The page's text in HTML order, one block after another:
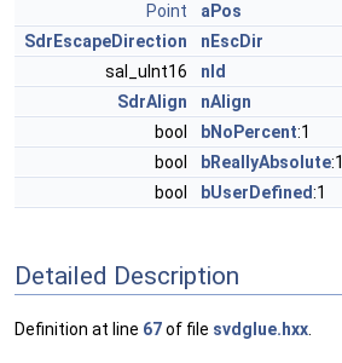
Point
aPos
SdrEscapeDirection
nEscDir
sal_uInt16
nId
SdrAlign
nAlign
bool
bNoPercent:1
bool
bReallyAbsolute:1
bool
bUserDefined:1
Detailed Description
Definition at line 67of file svdglue.hxx